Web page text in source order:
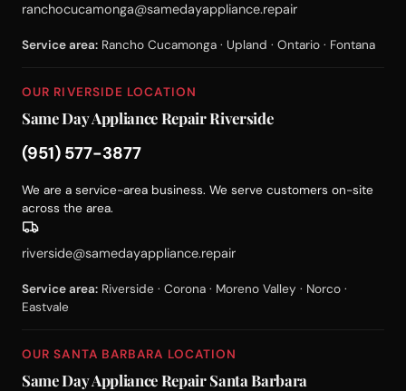
ranchocucamonga@samedayappliance.repair
Service area: Rancho Cucamonga · Upland · Ontario · Fontana
OUR RIVERSIDE LOCATION
Same Day Appliance Repair Riverside
(951) 577-3877
We are a service-area business. We serve customers on-site
across the area.
riverside@samedayappliance.repair
Service area: Riverside · Corona · Moreno Valley · Norco ·
Eastvale
OUR SANTA BARBARA LOCATION
Same Day Appliance Repair Santa Barbara